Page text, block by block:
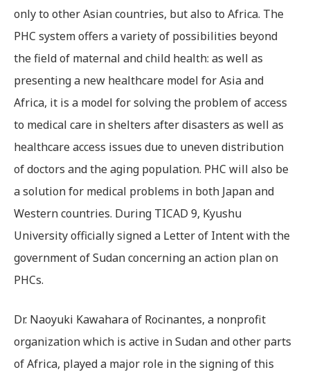
only to other Asian countries, but also to Africa. The
PHC system offers a variety of possibilities beyond
the field of maternal and child health: as well as
presenting a new healthcare model for Asia and
Africa, it is a model for solving the problem of access
to medical care in shelters after disasters as well as
healthcare access issues due to uneven distribution
of doctors and the aging population. PHC will also be
a solution for medical problems in both Japan and
Western countries. During TICAD 9, Kyushu
University officially signed a Letter of Intent with the
government of Sudan concerning an action plan on
PHCs.
Dr. Naoyuki Kawahara of Rocinantes, a nonprofit
organization which is active in Sudan and other parts
of Africa, played a major role in the signing of this